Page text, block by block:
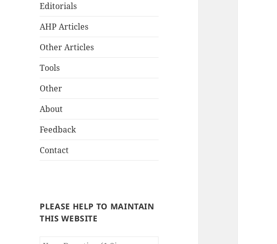
Editorials
AHP Articles
Other Articles
Tools
Other
About
Feedback
Contact
PLEASE HELP TO MAINTAIN
THIS WEBSITE